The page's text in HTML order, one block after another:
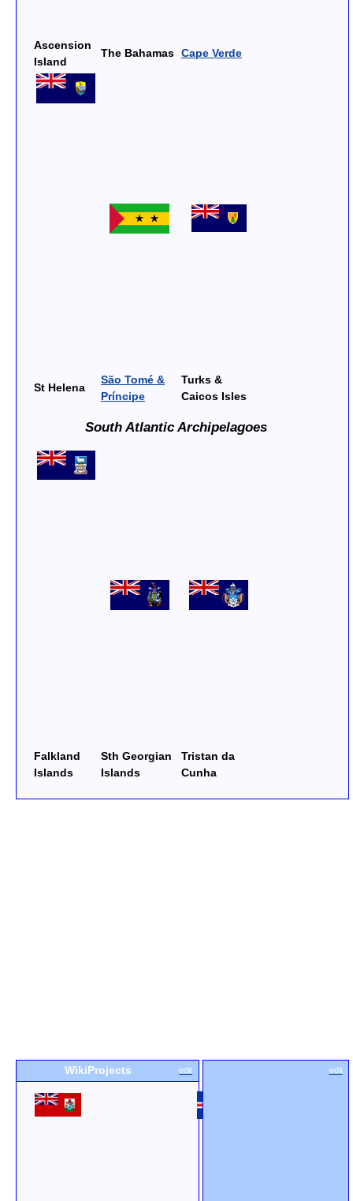
Ascension
Island
The Bahamas Cape Verde
St Helena
São Tomé &
Príncipe
Turks &
Caicos Isles
South Atlantic Archipelagoes
Falkland
Islands
Sth Georgian
Islands
Tristan da
Cunha
edit
WikiProjects edit